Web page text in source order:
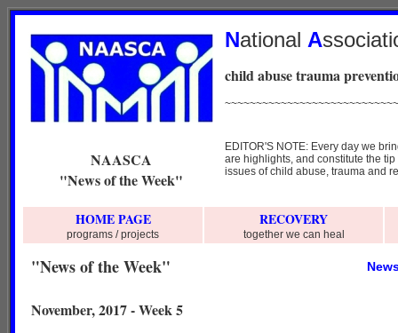
National A
child abuse trauma
NAASCA
"News of the Week"
EDITOR'S NOTE: Every day we
are highlights, and constitute the
issues of child abuse, trauma and
HOME PAGE
programs / projects
RECOVERY
together we can heal
"News of the Week"
November, 2017 - Week 5